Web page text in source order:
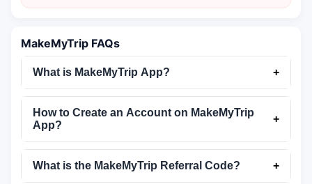
MakeMyTrip FAQs
What is MakeMyTrip App? +
How to Create an Account on MakeMyTrip
App?
+
What is the MakeMyTrip Referral Code? +